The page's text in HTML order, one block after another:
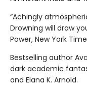
“Achingly
Drowning will draw
Power, New York
Bestselling author
dark academic
and Elana K. Arnold.